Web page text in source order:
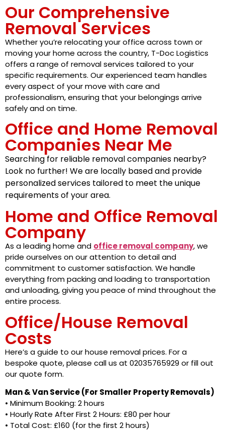
Our Comprehensive
Removal Services
Whether you’re relocating your office across town or
moving your home across the country, T-Doc Logistics
offers a range of removal services tailored to your
specific requirements. Our experienced team handles
every aspect of your move with care and
professionalism, ensuring that your belongings arrive
safely and on time.
Office and Home Removal
Companies Near Me
Searching for reliable removal companies nearby?
Look no further! We are locally based and provide
personalized services tailored to meet the unique
requirements of your area.
Home and Office Removal
Company
As a leading home and office removal company, we
pride ourselves on our attention to detail and
commitment to customer satisfaction. We handle
everything from packing and loading to transportation
and unloading, giving you peace of mind throughout the
entire process.
Office/House Removal
Costs
Here’s a guide to our house removal prices. For a
bespoke quote, please call us at 02035765929 or fill out
our quote form.
Man & Van Service (For Smaller Property Removals)
• Minimum Booking: 2 hours
• Hourly Rate After First 2 Hours: £80 per hour
• Total Cost: £160 (for the first 2 hours)